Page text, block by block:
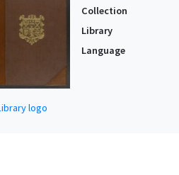
Collection
Library
Language